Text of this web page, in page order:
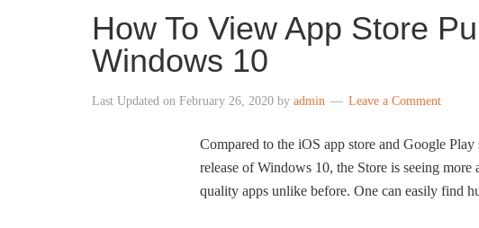
How To View App Store
Windows 10
Last Updated on February 26, 2020 by admin Leave a Comment
Compared to the iOS app store and Google
release of Windows 10, the Store is seeing
quality apps unlike before. One can easily find